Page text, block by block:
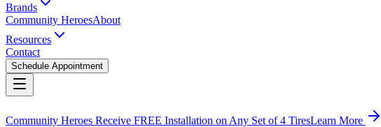
Brands
Community HeroesAbout
Resources
Contact
Schedule Appointment
Community Heroes Receive FREE Installation on Any Set of 4 TiresLearn More